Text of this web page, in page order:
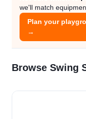
we'll match
Plan your
→
Browse Swing